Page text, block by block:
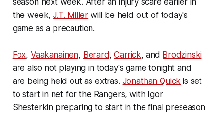
season next week. After an injury scare earlier in
the week,J.T. Miller will be held out of today's
game as a precaution.
Fox, Vaakanainen, Berard ,Carrick, and Brodzinski
are also not playing in today's game tonight and
are being held out as extras. Jonathan Quick is set
to start in net for the Rangers, with Igor
Shesterkin preparing to start in the final preseason